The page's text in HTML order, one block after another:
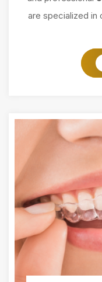
are specialized in